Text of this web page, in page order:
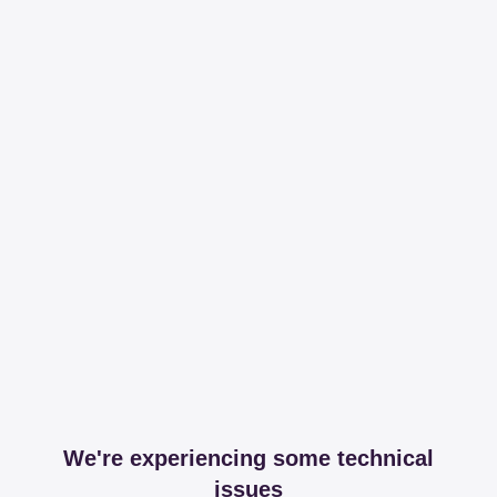
We're experiencing some technical
issues